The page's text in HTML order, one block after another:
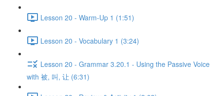
Lesson 20 - Warm-Up 1 (1:51)
Lesson 20 - Vocabulary 1 (3:24)
Lesson 20 - Grammar 3.20.1 - Using the Passive Voice
with 被, 叫, 让 (6:31)